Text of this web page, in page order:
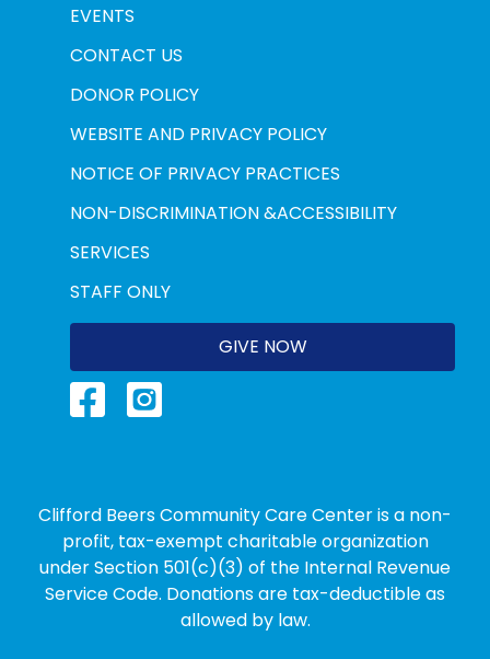
EVENTS
CONTACT US
DONOR POLICY
WEBSITE AND PRIVACY POLICY
NOTICE OF PRIVACY PRACTICES
NON-DISCRIMINATION &ACCESSIBILITY
SERVICES
STAFF ONLY
GIVE NOW
Clifford Beers Community Care Center is a non-
profit, tax-exempt charitable organization
under Section 501(c)(3) of the Internal Revenue
Service Code. Donations are tax-deductible as
allowed by law.